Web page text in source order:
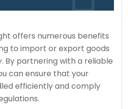
offers numerous benefits
to import or export goods
By partnering with a reliable
can ensure that your
efficiently and comply